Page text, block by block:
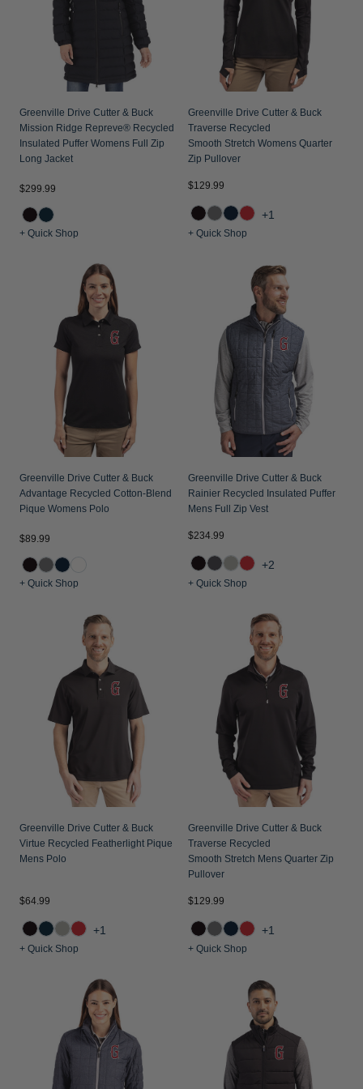
Jackets & Vests
Pants & Shorts
Jackets & Vests
Jackets & Vests
NFL Americana
Historic NFL Jackets
Gifts for the Golfer
Gifts for the Adventurer
NFL Gifts
Collegiate Gifts
Greenville Drive Cutter & Buck
Mission Ridge Repreve® Recycled
Insulated Puffer Womens Full Zip
Long Jacket
$299.99
+ Quick Shop
Greenville Drive Cutter & Buck
Traverse Recycled
Smooth Stretch Womens Quarter
Zip Pullover
$129.99
+1
+ Quick Shop
Greenville Drive Cutter & Buck
Advantage Recycled Cotton-Blend
Pique Womens Polo
$89.99
+ Quick Shop
Greenville Drive Cutter & Buck
Rainier Recycled Insulated Puffer
Mens Full Zip Vest
$234.99
+2
+ Quick Shop
Greenville Drive Cutter & Buck
Virtue Recycled Featherlight Pique
Mens Polo
$64.99
+1
+ Quick Shop
Greenville Drive Cutter & Buck
Traverse Recycled
Smooth Stretch Mens Quarter Zip
Pullover
$129.99
+1
+ Quick Shop